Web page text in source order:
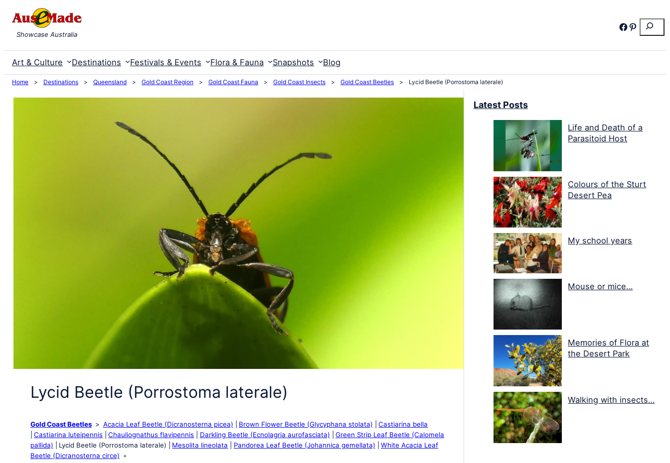
content
Search
Facebook
Pinterest
Showcase Australia
Art & Culture Destinations Festivals & Events Flora & Fauna Snapshots Blog
Home > Destinations > Queensland > Gold Coast Region > Gold Coast Fauna > Gold Coast Insects > Gold Coast Beetles > Lycid Beetle (Porrostoma laterale)
Lycid Beetle (Porrostoma laterale)
Gold Coast Beetles Acacia Leaf Beetle (Dicranosterna picea) Brown Flower Beetle (Glycyphana stolata)
Castiarina bella
Castiarina luteipennis
Chauliognathus flavipennis Darkling Beetle (Ecnolagria aurofasciata)
Green Strip Leaf Beetle (Calomela
pallida)
Lycid Beetle (Porrostoma laterale) Mesolita lineolata Pandorea Leaf Beetle (Johannica gemellata)
White Acacia Leaf
Beetle (Dicranosterna circe)
Latest Posts
Life and Death of a
Parasitoid Host
Colours of the Sturt
Desert Pea
My school years
Mouse or mice…
Memories of Flora at
the Desert Park
Walking with insects…